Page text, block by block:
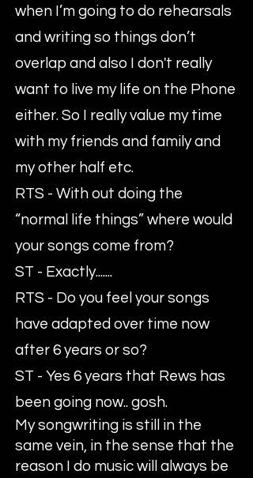
when I’m going to do rehearsals
and writing so things don’t
overlap and also I don't really
want to live my life on the Phone
either. So I really value my time
with my friends and family and
my other half etc.
RTS - With out doing the
“normal life things” where would
your songs come from?
ST - Exactly.......
RTS - Do you feel your songs
have adapted over time now
after 6 years or so?
ST - Yes 6 years that Rews has
been going now.. gosh.
My songwriting is still in the
same vein, in the sense that the
reason I do music will always be